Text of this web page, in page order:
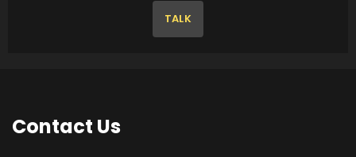
TALK
Contact Us